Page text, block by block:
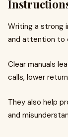
Writing a strong
and attention to
Clear manuals
calls, lower
They also help
and